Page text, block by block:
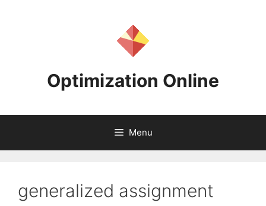
Optimization Online
Menu
generalized assignment